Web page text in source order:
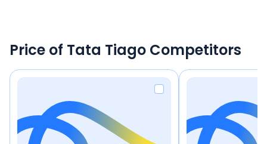
Price of Tata Tiago Competitors